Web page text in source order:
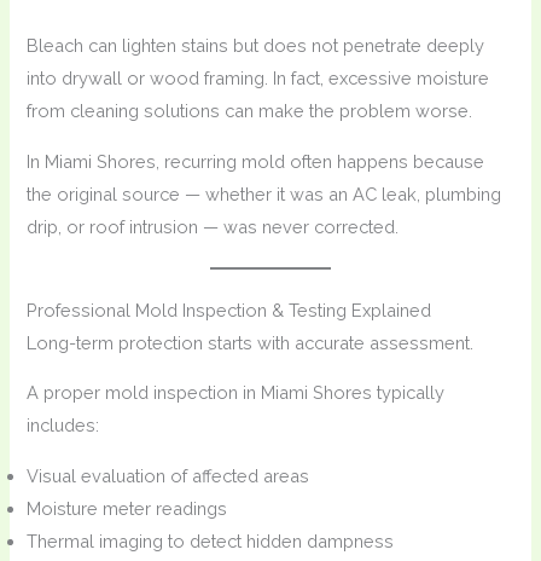
Bleach can lighten stains but does not penetrate deeply
into drywall or wood framing. In fact, excessive moisture
from cleaning solutions can make the problem worse.
In Miami Shores, recurring mold often happens because
the original source — whether it was an AC leak, plumbing
drip, or roof intrusion — was never corrected.
Professional Mold Inspection & Testing Explained
Long-term protection starts with accurate assessment.
A proper mold inspection in Miami Shores typically
includes:
Visual evaluation of affected areas
Moisture meter readings
Thermal imaging to detect hidden dampness